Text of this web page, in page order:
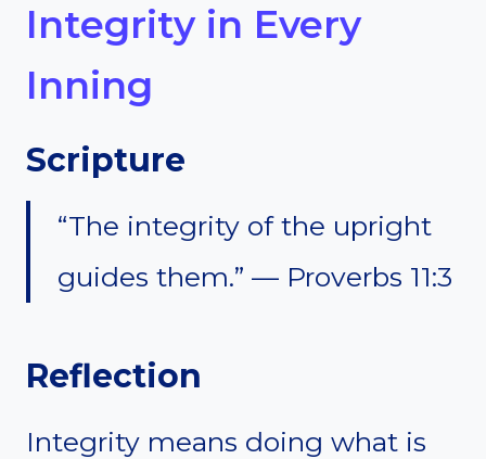
Integrity in Every
Inning
Scripture
“The integrity of the upright
guides them.” — Proverbs 11:3
Reflection
Integrity means doing what is